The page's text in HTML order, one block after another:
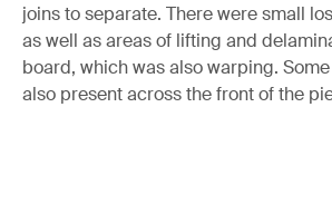
joins to separate. There were small
as well as areas of lifting and
board, which was also warping.
also present across the front of the